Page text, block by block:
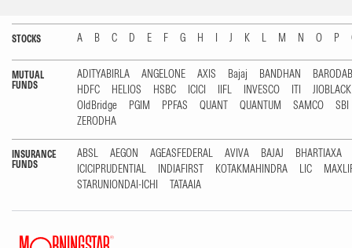
STOCKS A B C D E F G H I J K L M N O P
MUTUAL
FUNDS
ADITYABIRLA ANGELONE AXIS Bajaj BANDHAN
HDFC
HELIOS HSBC ICICI IIFL INVESCO ITI
OldBridge
PGIM PPFAS QUANT QUANTUM SAMCO
SBI
ZERODHA
INSURANCE
FUNDS
ABSL AEGON AGEASFEDERAL AVIVA BAJAJ
BHARTIAXA
ICICIPRUDENTIAL
INDIAFIRST KOTAKMAHINDRA LIC
STARUNIONDAI-ICHI
TATAAIA